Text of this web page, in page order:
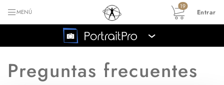
MENÚ
19
Entrar
›
Preguntas frecuentes